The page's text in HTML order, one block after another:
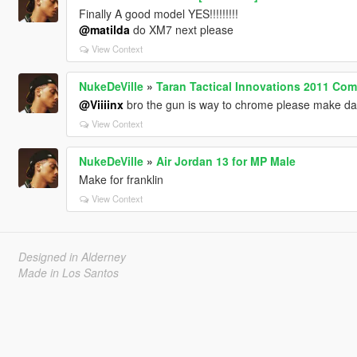
Finally A good model YES!!!!!!!!!
@matilda do XM7 next please
View Context
NukeDeVille» Taran Tactical Innovations 2011
@Viiiinxbro the gun is way to chrome please make
View Context
NukeDeVille» Air Jordan 13 for MP Male
Make for franklin
View Context
Designed in Alderney
Made in Los Santos